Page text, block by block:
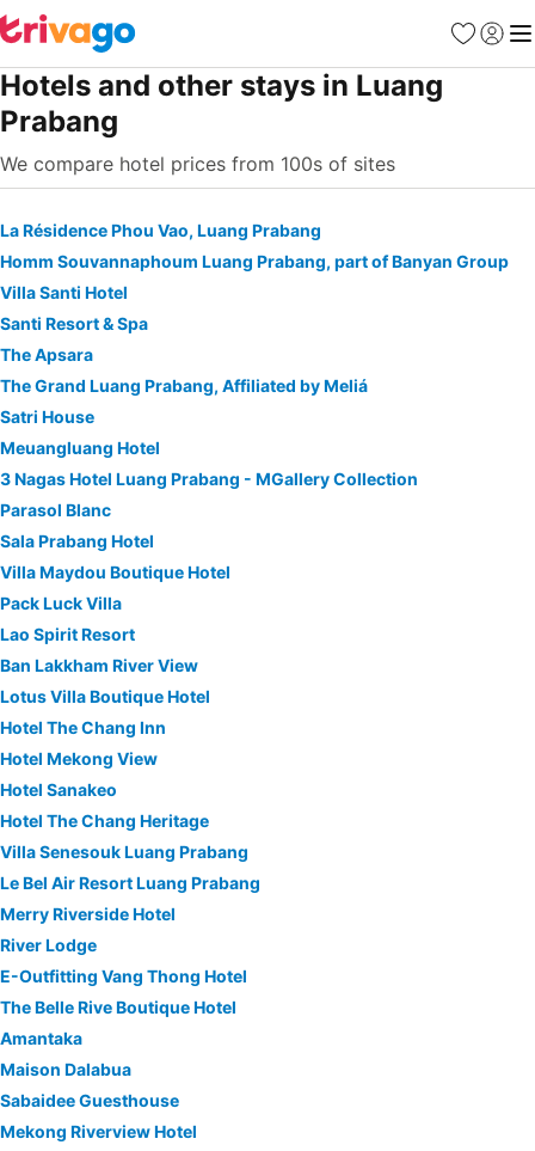
Favorites
Sign in
Hotels and other stays in Luang
Prabang
We compare hotel prices from 100s of sites
La Résidence Phou Vao, Luang Prabang
Homm Souvannaphoum Luang Prabang, part of Banyan Group
Villa Santi Hotel
Santi Resort & Spa
The Apsara
The Grand Luang Prabang, Affiliated by Meliá
Satri House
Meuangluang Hotel
3 Nagas Hotel Luang Prabang - MGallery Collection
Parasol Blanc
Sala Prabang Hotel
Villa Maydou Boutique Hotel
Pack Luck Villa
Lao Spirit Resort
Ban Lakkham River View
Lotus Villa Boutique Hotel
Hotel The Chang Inn
Hotel Mekong View
Hotel Sanakeo
Hotel The Chang Heritage
Villa Senesouk Luang Prabang
Le Bel Air Resort Luang Prabang
Merry Riverside Hotel
River Lodge
E-Outfitting Vang Thong Hotel
The Belle Rive Boutique Hotel
Amantaka
Maison Dalabua
Sabaidee Guesthouse
Mekong Riverview Hotel